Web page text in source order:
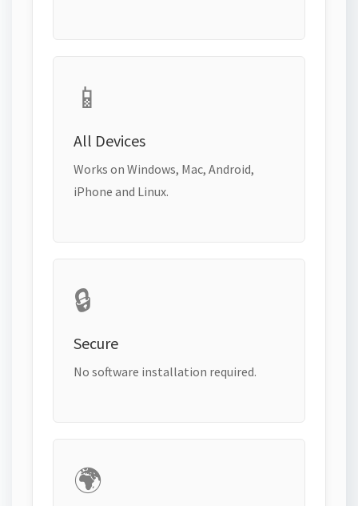
📱
All Devices
Works on Windows, Mac, Android,
iPhone and Linux.
🔒
Secure
No software installation required.
🌍